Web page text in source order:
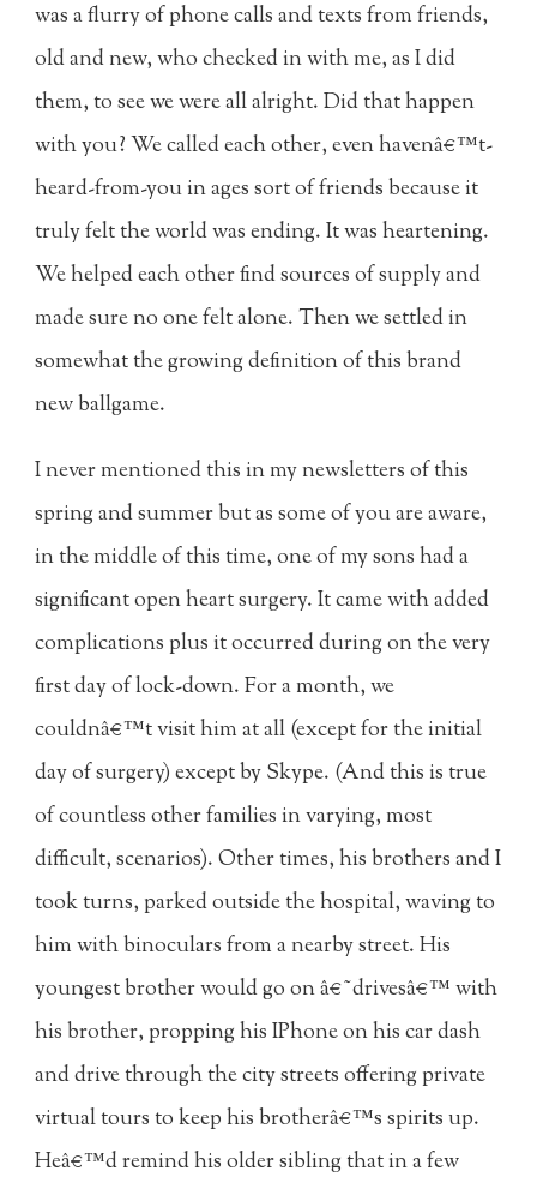
was a flurry of phone calls and texts from friends,
old and new, who checked in with me, as I did
them, to see we were all alright. Did that happen
with you? We called each other, even havenâ€™t-
heard-from-you in ages sort of friends because it
truly felt the world was ending. It was heartening.
We helped each other find sources of supply and
made sure no one felt alone. Then we settled in
somewhat the growing definition of this brand
new ballgame.
I never mentioned this in my newsletters of this
spring and summer but as some of you are aware,
in the middle of this time, one of my sons had a
significant open heart surgery. It came with added
complications plus it occurred during on the very
first day of lock-down. For a month, we
couldnâ€™t visit him at all (except for the initial
day of surgery) except by Skype. (And this is true
of countless other families in varying, most
difficult, scenarios). Other times, his brothers and I
took turns, parked outside the hospital, waving to
him with binoculars from a nearby street. His
youngest brother would go on â€˜drivesâ€™ with
his brother, propping his IPhone on his car dash
and drive through the city streets offering private
virtual tours to keep his brotherâ€™s spirits up.
Heâ€™d remind his older sibling that in a few